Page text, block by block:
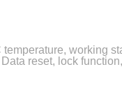
working
reset, lock